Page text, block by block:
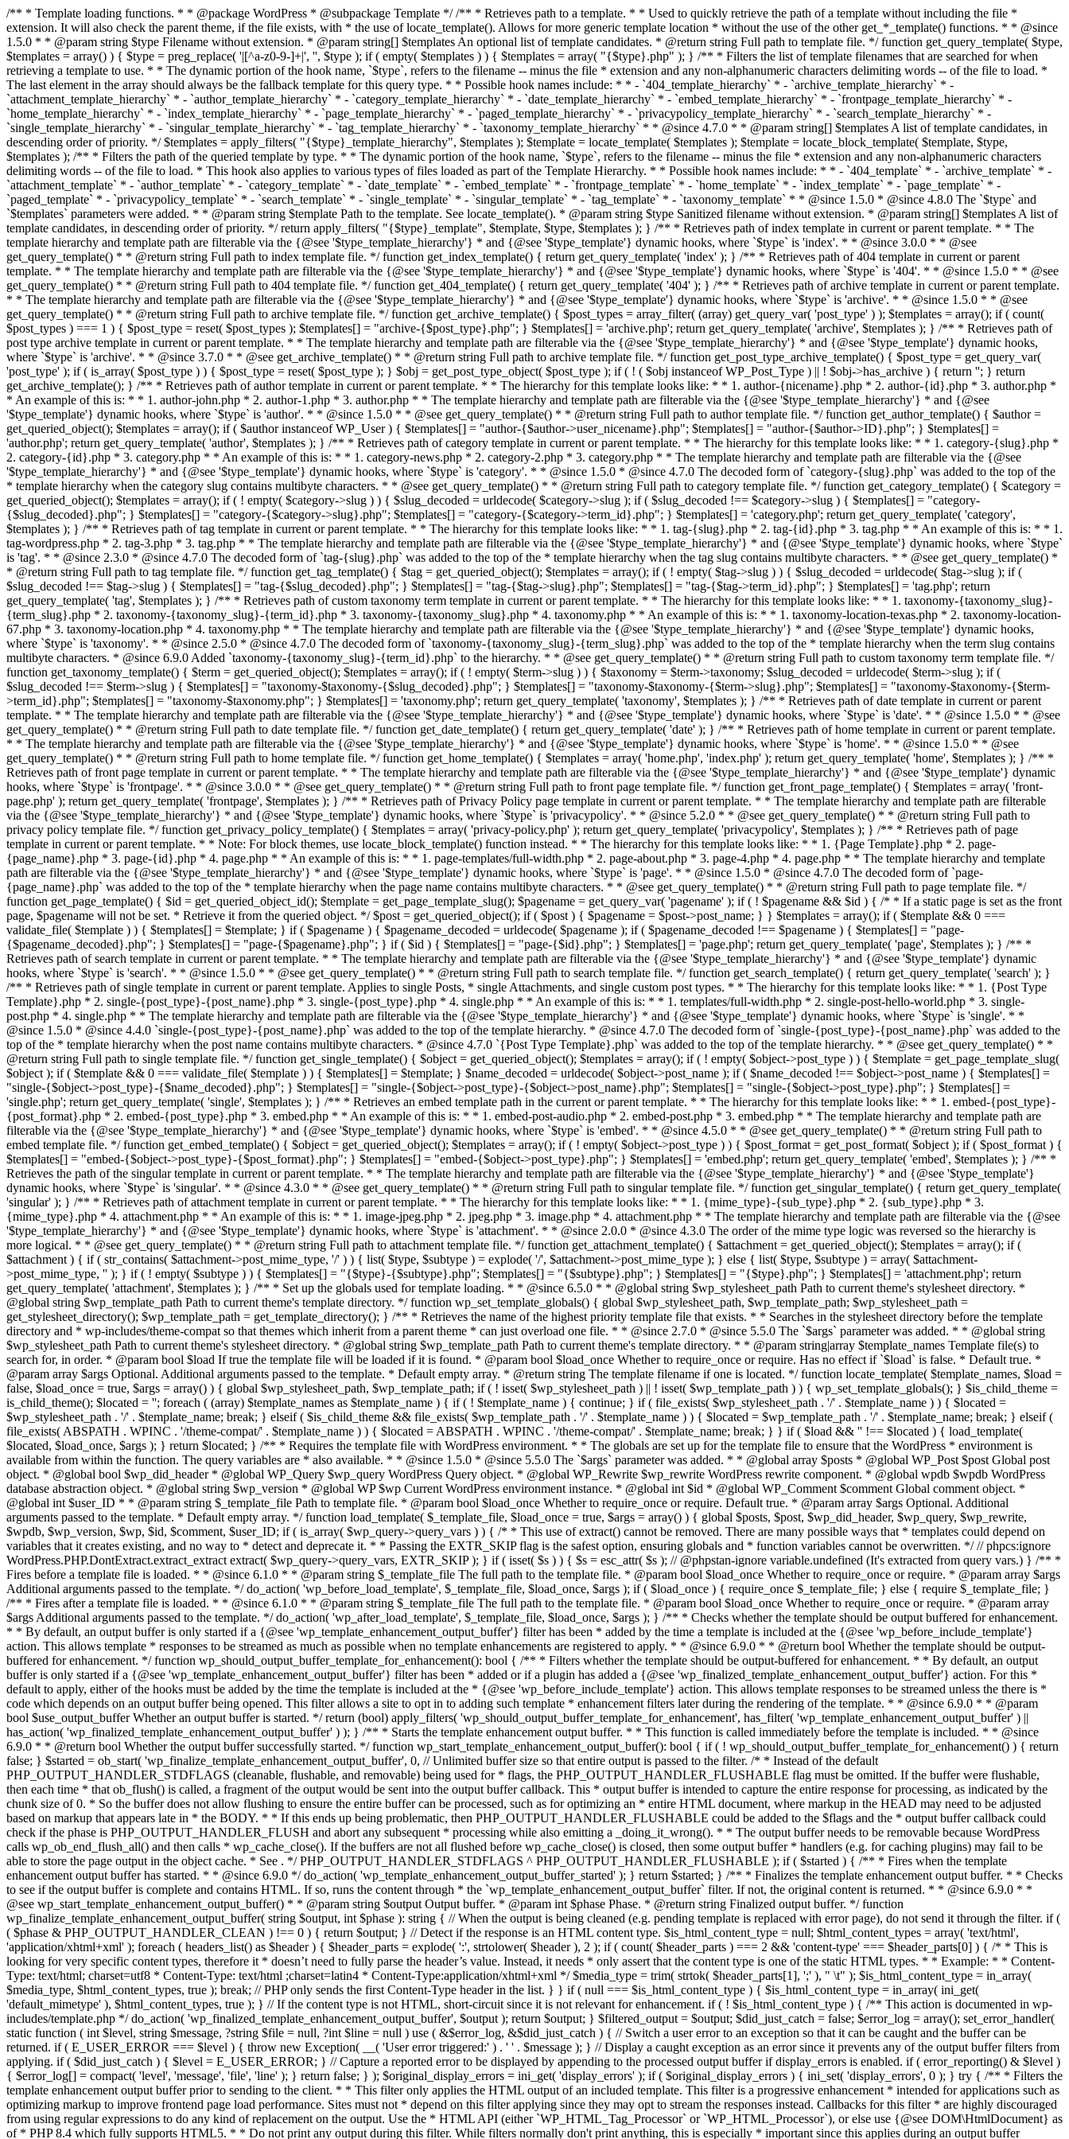
/** * Template loading functions. * * @package WordPress * @subpackage Template */ /** * Retrieves path to a template. * * Used to quickly retrieve the path of a template without including the file * extension. It will also check the parent theme, if the file exists, with * the use of locate_template(). Allows for more generic template location * without the use of the other get_*_template() functions. * * @since 1.5.0 * * @param string $type Filename without extension. * @param string[] $templates An optional list of template candidates. * @return string Full path to template file. */ function get_query_template( $type, $templates = array() ) { $type = preg_replace( '|[^a-z0-9-]+|', '', $type ); if ( empty( $templates ) ) { $templates = array( "{$type}.php" ); } /** * Filters the list of template filenames that are searched for when retrieving a template to use. * * The dynamic portion of the hook name, `$type`, refers to the filename -- minus the file * extension and any non-alphanumeric characters delimiting words -- of the file to load. * The last element in the array should always be the fallback template for this query type. * * Possible hook names include: * * - `404_template_hierarchy` * - `archive_template_hierarchy` * - `attachment_template_hierarchy` * - `author_template_hierarchy` * - `category_template_hierarchy` * - `date_template_hierarchy` * - `embed_template_hierarchy` * - `frontpage_template_hierarchy` * - `home_template_hierarchy` * - `index_template_hierarchy` * - `page_template_hierarchy` * - `paged_template_hierarchy` * - `privacypolicy_template_hierarchy` * - `search_template_hierarchy` * - `single_template_hierarchy` * - `singular_template_hierarchy` * - `tag_template_hierarchy` * - `taxonomy_template_hierarchy` * * @since 4.7.0 * * @param string[] $templates A list of template candidates, in descending order of priority. */ $templates = apply_filters( "{$type}_template_hierarchy", $templates ); $template = locate_template( $templates ); $template = locate_block_template( $template, $type, $templates ); /** * Filters the path of the queried template by type. * * The dynamic portion of the hook name, `$type`, refers to the filename -- minus the file * extension and any non-alphanumeric characters delimiting words -- of the file to load. * This hook also applies to various types of files loaded as part of the Template Hierarchy. * * Possible hook names include: * * - `404_template` * - `archive_template` * - `attachment_template` * - `author_template` * - `category_template` * - `date_template` * - `embed_template` * - `frontpage_template` * - `home_template` * - `index_template` * - `page_template` * - `paged_template` * - `privacypolicy_template` * - `search_template` * - `single_template` * - `singular_template` * - `tag_template` * - `taxonomy_template` * * @since 1.5.0 * @since 4.8.0 The `$type` and `$templates` parameters were added. * * @param string $template Path to the template. See locate_template(). * @param string $type Sanitized filename without extension. * @param string[] $templates A list of template candidates, in descending order of priority. */ return apply_filters( "{$type}_template", $template, $type, $templates ); } /** * Retrieves path of index template in current or parent template. * * The template hierarchy and template path are filterable via the {@see '$type_template_hierarchy'} * and {@see '$type_template'} dynamic hooks, where `$type` is 'index'. * * @since 3.0.0 * * @see get_query_template() * * @return string Full path to index template file. */ function get_index_template() { return get_query_template( 'index' ); } /** * Retrieves path of 404 template in current or parent template. * * The template hierarchy and template path are filterable via the {@see '$type_template_hierarchy'} * and {@see '$type_template'} dynamic hooks, where `$type` is '404'. * * @since 1.5.0 * * @see get_query_template() * * @return string Full path to 404 template file. */ function get_404_template() { return get_query_template( '404' ); } /** * Retrieves path of archive template in current or parent template. * * The template hierarchy and template path are filterable via the {@see '$type_template_hierarchy'} * and {@see '$type_template'} dynamic hooks, where `$type` is 'archive'. * * @since 1.5.0 * * @see get_query_template() * * @return string Full path to archive template file. */ function get_archive_template() { $post_types = array_filter( (array) get_query_var( 'post_type' ) ); $templates = array(); if ( count( $post_types ) === 1 ) { $post_type = reset( $post_types ); $templates[] = "archive-{$post_type}.php"; } $templates[] = 'archive.php'; return get_query_template( 'archive', $templates ); } /** * Retrieves path of post type archive template in current or parent template. * * The template hierarchy and template path are filterable via the {@see '$type_template_hierarchy'} * and {@see '$type_template'} dynamic hooks, where `$type` is 'archive'. * * @since 3.7.0 * * @see get_archive_template() * * @return string Full path to archive template file. */ function get_post_type_archive_template() { $post_type = get_query_var( 'post_type' ); if ( is_array( $post_type ) ) { $post_type = reset( $post_type ); } $obj = get_post_type_object( $post_type ); if ( ! ( $obj instanceof WP_Post_Type ) || ! $obj->has_archive ) { return ''; } return get_archive_template(); } /** * Retrieves path of author template in current or parent template. * * The hierarchy for this template looks like: * * 1. author-{nicename}.php * 2. author-{id}.php * 3. author.php * * An example of this is: * * 1. author-john.php * 2. author-1.php * 3. author.php * * The template hierarchy and template path are filterable via the {@see '$type_template_hierarchy'} * and {@see '$type_template'} dynamic hooks, where `$type` is 'author'. * * @since 1.5.0 * * @see get_query_template() * * @return string Full path to author template file. */ function get_author_template() { $author = get_queried_object(); $templates = array(); if ( $author instanceof WP_User ) { $templates[] = "author-{$author->user_nicename}.php"; $templates[] = "author-{$author->ID}.php"; } $templates[] = 'author.php'; return get_query_template( 'author', $templates ); } /** * Retrieves path of category template in current or parent template. * * The hierarchy for this template looks like: * * 1. category-{slug}.php * 2. category-{id}.php * 3. category.php * * An example of this is: * * 1. category-news.php * 2. category-2.php * 3. category.php * * The template hierarchy and template path are filterable via the {@see '$type_template_hierarchy'} * and {@see '$type_template'} dynamic hooks, where `$type` is 'category'. * * @since 1.5.0 * @since 4.7.0 The decoded form of `category-{slug}.php` was added to the top of the * template hierarchy when the category slug contains multibyte characters. * * @see get_query_template() * * @return string Full path to category template file. */ function get_category_template() { $category = get_queried_object(); $templates = array(); if ( ! empty( $category->slug ) ) { $slug_decoded = urldecode( $category->slug ); if ( $slug_decoded !== $category->slug ) { $templates[] = "category-{$slug_decoded}.php"; } $templates[] = "category-{$category->slug}.php"; $templates[] = "category-{$category->term_id}.php"; } $templates[] = 'category.php'; return get_query_template( 'category', $templates ); } /** * Retrieves path of tag template in current or parent template. * * The hierarchy for this template looks like: * * 1. tag-{slug}.php * 2. tag-{id}.php * 3. tag.php * * An example of this is: * * 1. tag-wordpress.php * 2. tag-3.php * 3. tag.php * * The template hierarchy and template path are filterable via the {@see '$type_template_hierarchy'} * and {@see '$type_template'} dynamic hooks, where `$type` is 'tag'. * * @since 2.3.0 * @since 4.7.0 The decoded form of `tag-{slug}.php` was added to the top of the * template hierarchy when the tag slug contains multibyte characters. * * @see get_query_template() * * @return string Full path to tag template file. */ function get_tag_template() { $tag = get_queried_object(); $templates = array(); if ( ! empty( $tag->slug ) ) { $slug_decoded = urldecode( $tag->slug ); if ( $slug_decoded !== $tag->slug ) { $templates[] = "tag-{$slug_decoded}.php"; } $templates[] = "tag-{$tag->slug}.php"; $templates[] = "tag-{$tag->term_id}.php"; } $templates[] = 'tag.php'; return get_query_template( 'tag', $templates ); } /** * Retrieves path of custom taxonomy term template in current or parent template. * * The hierarchy for this template looks like: * * 1. taxonomy-{taxonomy_slug}-{term_slug}.php * 2. taxonomy-{taxonomy_slug}-{term_id}.php * 3. taxonomy-{taxonomy_slug}.php * 4. taxonomy.php * * An example of this is: * * 1. taxonomy-location-texas.php * 2. taxonomy-location-67.php * 3. taxonomy-location.php * 4. taxonomy.php * * The template hierarchy and template path are filterable via the {@see '$type_template_hierarchy'} * and {@see '$type_template'} dynamic hooks, where `$type` is 'taxonomy'. * * @since 2.5.0 * @since 4.7.0 The decoded form of `taxonomy-{taxonomy_slug}-{term_slug}.php` was added to the top of the * template hierarchy when the term slug contains multibyte characters. * @since 6.9.0 Added `taxonomy-{taxonomy_slug}-{term_id}.php` to the hierarchy. * * @see get_query_template() * * @return string Full path to custom taxonomy term template file. */ function get_taxonomy_template() { $term = get
. */ PHP_OUTPUT_HANDLER_STDFLAGS ^ PHP_OUTPUT_HANDLER_FLUSHABLE ); if ( $started ) { /** * Fires when the template
enhancement output buffer has started. * * @since 6.9.0 */ do_action( 'wp_template_enhancement_output_buffer_started' ); } return $started; } /** * Finalizes the template enhancement output buffer. * * Checks
to see if the output buffer is complete and contains HTML. If so, runs the content through * the `wp_template_enhancement_output_buffer` filter. If not, the original content is returned. * * @since 6.9.0 * *
@see wp_start_template_enhancement_output_buffer() * * @param string $output Output buffer. * @param int $phase Phase. * @return string Finalized output buffer. */ function
wp_finalize_template_enhancement_output_buffer( string $output, int $phase ): string { // When the output is being cleaned (e.g. pending template is replaced with error page), do not send it through the filter. if (
( $phase & PHP_OUTPUT_HANDLER_CLEAN ) !== 0 ) { return $output; } // Detect if the response is an HTML content type. $is_html_content_type = null; $html_content_types = array( 'text/html',
'application/xhtml+xml' ); foreach ( headers_list() as $header ) { $header_parts = explode( ':', strtolower( $header ), 2 ); if ( count( $header_parts ) === 2 && 'content-type' === $header_parts[0] ) { /* * This is
looking for very specific content types, therefore it * doesn’t need to fully parse the header’s value. Instead, it needs * only assert that the content type is one of the static HTML types. * * Example: * * Content-
Type: text/html; charset=utf8 * Content-Type: text/html ;charset=latin4 * Content-Type:application/xhtml+xml */ $media_type = trim( strtok( $header_parts[1], ';' ), " \t" ); $is_html_content_type = in_array(
$media_type, $html_content_types, true ); break; // PHP only sends the first Content-Type header in the list. } } if ( null === $is_html_content_type ) { $is_html_content_type = in_array( ini_get(
'default_mimetype' ), $html_content_types, true ); } // If the content type is not HTML, short-circuit since it is not relevant for enhancement. if ( ! $is_html_content_type ) { /** This action is documented in wp-
includes/template.php */ do_action( 'wp_finalized_template_enhancement_output_buffer', $output ); return $output; } $filtered_output = $output; $did_just_catch = false; $error_log = array(); set_error_handler(
static function ( int $level, string $message, ?string $file = null, ?int $line = null ) use ( &$error_log, &$did_just_catch ) { // Switch a user error to an exception so that it can be caught and the buffer can be
returned. if ( E_USER_ERROR === $level ) { throw new Exception( __( 'User error triggered:' ) . ' ' . $message ); } // Display a caught exception as an error since it prevents any of the output buffer filters from
applying. if ( $did_just_catch ) { $level = E_USER_ERROR; } // Capture a reported error to be displayed by appending to the processed output buffer if display_errors is enabled. if ( error_reporting() & $level )
{ $error_log[] = compact( 'level', 'message', 'file', 'line' ); } return false; } ); $original_display_errors = ini_get( 'display_errors' ); if ( $original_display_errors ) { ini_set( 'display_errors', 0 ); } try { /** * Filters the
template enhancement output buffer prior to sending to the client. * * This filter only applies the HTML output of an included template. This filter is a progressive enhancement * intended for applications such as
optimizing markup to improve frontend page load performance. Sites must not * depend on this filter applying since they may opt to stream the responses instead. Callbacks for this filter * are highly discouraged
from using regular expressions to do any kind of replacement on the output. Use the * HTML API (either `WP_HTML_Tag_Processor` or `WP_HTML_Processor`), or else use {@see DOM\HtmlDocument} as
of * PHP 8.4 which fully supports HTML5. * * Do not print any output during this filter. While filters normally don't print anything, this is especially * important since this applies during an output buffer